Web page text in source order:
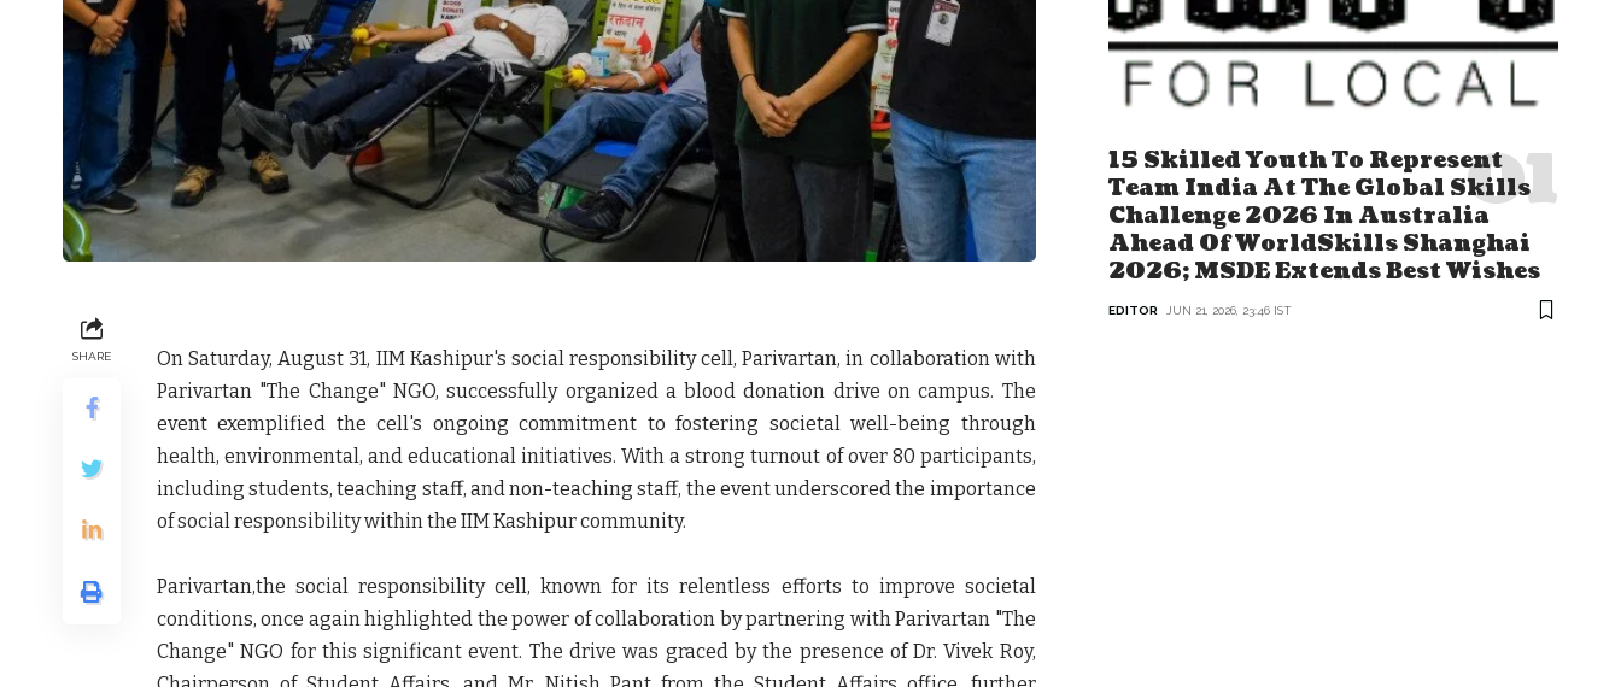
SHARE
On Saturday, August 31, IIM Kashipur's social responsibility cell, Parivartan, in collaboration with
Parivartan "The Change" NGO, successfully organized a blood donation drive on campus. The
event exemplified the cell's ongoing commitment to fostering societal well-being through
health, environmental, and educational initiatives. With a strong turnout of over 80 participants,
including students, teaching staff, and non-teaching staff, the event underscored the importance
of social responsibility within the IIM Kashipur community.
Parivartan,the social responsibility cell, known for its relentless efforts to improve societal
conditions, once again highlighted the power of collaboration by partnering with Parivartan "The
Change" NGO for this significant event. The drive was graced by the presence of Dr. Vivek Roy,
15 Skilled Youth To Represent
Team India At The Global Skills
Challenge 2026 In Australia
Ahead Of WorldSkills Shanghai
2026; MSDE Extends Best Wishes
EDITOR JUN 21, 2026, 23:46 IST